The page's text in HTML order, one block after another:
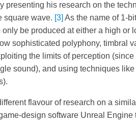
presenting his research on the
square wave. [3] As the name of 1-
be produced at either a high or
sophisticated polyphony, timbral
the limits of perception
sound), and using techniques
flavour of research on a
design software Unreal